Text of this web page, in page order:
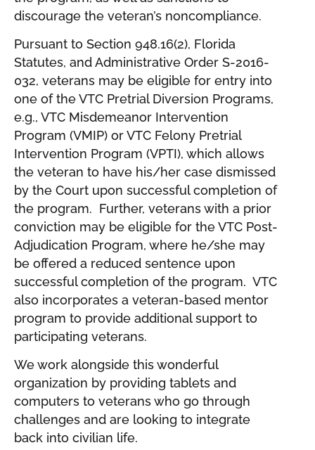
discourage the veteran’s noncompliance.
Pursuant to Section 948.16(2), Florida
Statutes, and Administrative Order S-2016-
032, veterans may be eligible for entry into
one of the VTC Pretrial Diversion Programs,
e.g., VTC Misdemeanor Intervention
Program (VMIP) or VTC Felony Pretrial
Intervention Program (VPTI), which allows
the veteran to have his/her case dismissed
by the Court upon successful completion of
the program. Further, veterans with a prior
conviction may be eligible for the VTC Post-
Adjudication Program, where he/she may
be offered a reduced sentence upon
successful completion of the program. VTC
also incorporates a veteran-based mentor
program to provide additional support to
participating veterans.
We work alongside this wonderful
organization by providing tablets and
computers to veterans who go through
challenges and are looking to integrate
back into civilian life.